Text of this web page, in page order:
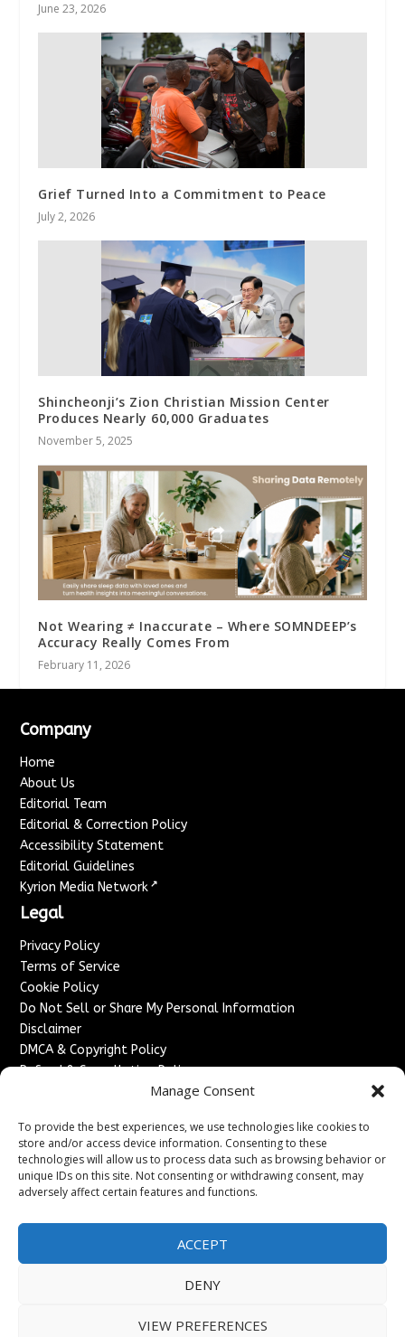
Manage Consent
To provide the best experiences, we use technologies like cookies to
store and/or access device information. Consenting to these
technologies will allow us to process data such as browsing behavior or
unique IDs on this site. Not consenting or withdrawing consent, may
adversely affect certain features and functions.
ACCEPT
DENY
VIEW PREFERENCES
June 23, 2026
Grief Turned Into a Commitment to Peace
July 2, 2026
Shincheonji’s Zion Christian Mission Center
Produces Nearly 60,000 Graduates
November 5, 2025
Not Wearing ≠ Inaccurate – Where SOMNDEEP’s
Accuracy Really Comes From
February 11, 2026
Company
Home
About Us
Editorial Team
Editorial & Correction Policy
Accessibility Statement
Editorial Guidelines
Kyrion Media Network ↗
Legal
Privacy Policy
Terms of Service
Cookie Policy
Do Not Sell or Share My Personal Information
Disclaimer
DMCA & Copyright Policy
Refund & Cancellation Policy
Advertise With Us
Sponsored Content / Paid Post Guidelines
Content Publishing & Delivery Policy
Contact
Contact Us